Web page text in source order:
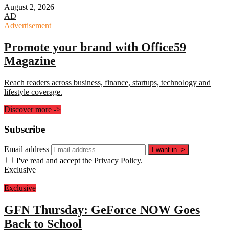
August 2, 2026
AD
Advertisement
Promote your brand with Office59
Magazine
Reach readers across business, finance, startups, technology and
lifestyle coverage.
Discover more ->
Subscribe
Email address I want in ->
I've read and accept the Privacy Policy.
Exclusive
Exclusive
GFN Thursday: GeForce NOW Goes
Back to School